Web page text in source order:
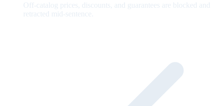
Off-catalog prices, discounts, and guarantees are blocked and
retracted mid-sentence.